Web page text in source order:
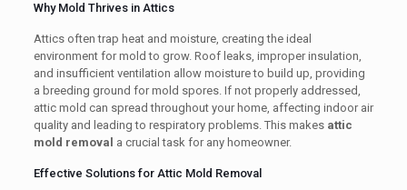
Why Mold Thrives in Attics
Attics often trap heat and moisture, creating the ideal
environment for mold to grow. Roof leaks, improper insulation,
and insufficient ventilation allow moisture to build up, providing
a breeding ground for mold spores. If not properly addressed,
attic mold can spread throughout your home, affecting indoor air
quality and leading to respiratory problems. This makes attic
mold removal a crucial task for any homeowner.
Effective Solutions for Attic Mold Removal